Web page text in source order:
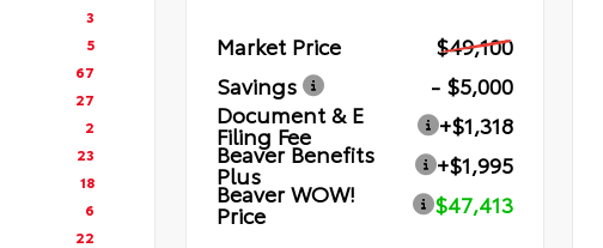
3
5
67
27
2
23
18
6
22
Market Price
$49,100
Savings
- $5,000
Document & E
Filing Fee
+$1,318
Beaver Benefits
Plus
+$1,995
Beaver WOW!
Price $47,413